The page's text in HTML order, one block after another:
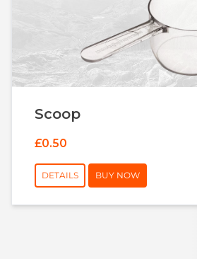
Scoop
£0.50
DETAILS BUY NOW